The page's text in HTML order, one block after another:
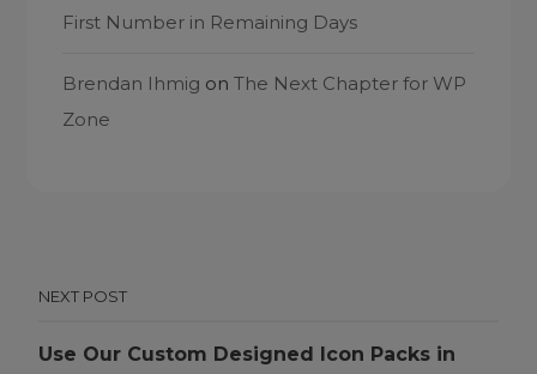
First Number in Remaining Days
Brendan Ihmig onThe Next Chapter for WP
Zone
NEXT POST
Use Our Custom Designed Icon Packs in